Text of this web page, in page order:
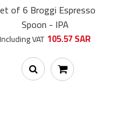
Saucer 150ml - IPA
of 6 Broggi Espresso
Spoon - IPA
Including VAT 105.57 SAR